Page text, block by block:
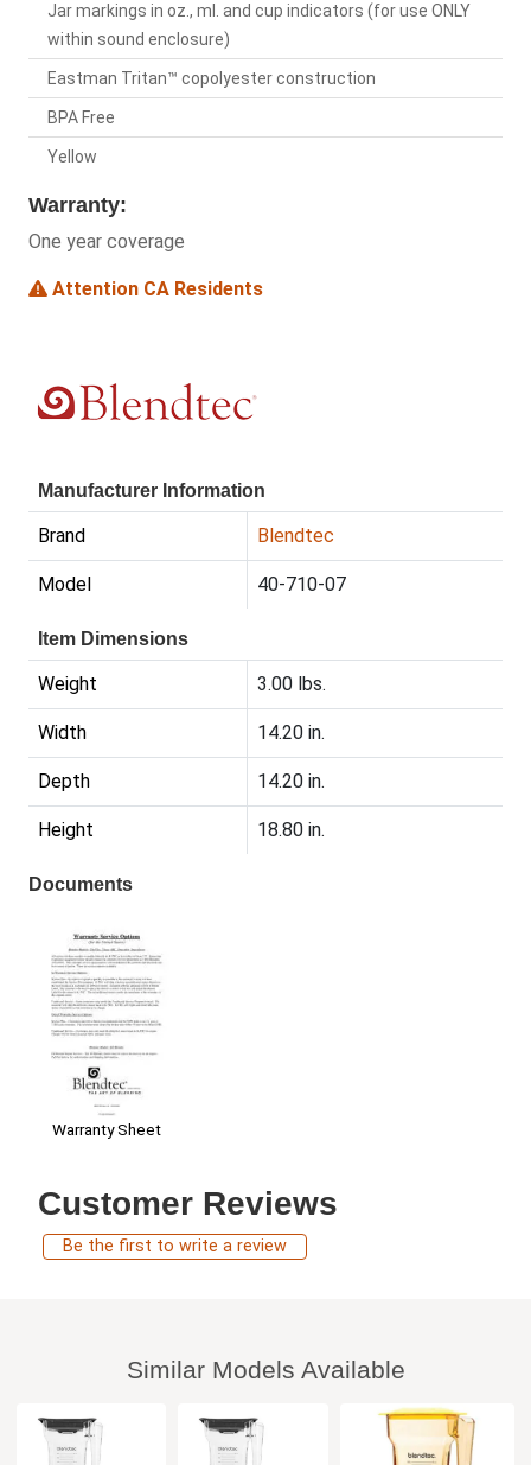
Jar markings in oz., ml. and cup indicators (for use ONLY
within sound enclosure)
Eastman Tritan™ copolyester construction
BPA Free
Yellow
Warranty:
One year coverage
Attention CA Residents
Manufacturer Information
Brand Blendtec
Model 40-710-07
Item Dimensions
Weight 3.00 lbs.
Width 14.20 in.
Depth 14.20 in.
Height 18.80 in.
Documents
Warranty Sheet
Customer Reviews
Be the first to write a review
Similar Models Available